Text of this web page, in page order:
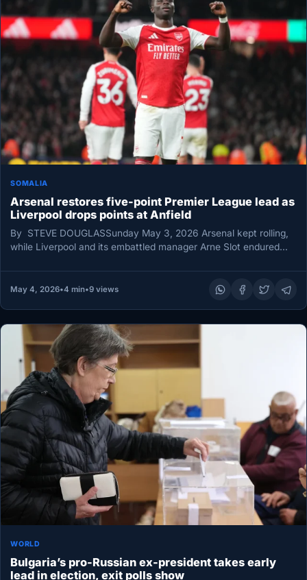
SOMALIA
Arsenal restores five-point Premier League lead as
Liverpool drops points at Anfield
By STEVE DOUGLASSunday May 3, 2026 Arsenal kept rolling,
while Liverpool and its embattled manager Arne Slot endured
May 4, 2026•4 min•9 views
WORLD
Bulgaria’s pro-Russian ex-president takes early
lead in election, exit polls show